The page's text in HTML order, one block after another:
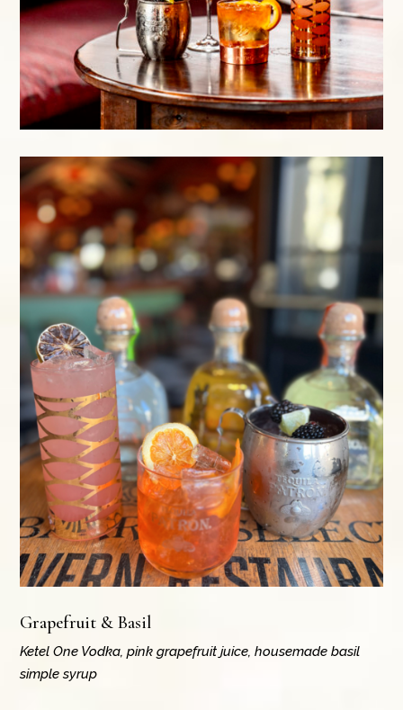
Grapefruit & Basil
Ketel One Vodka, pink grapefruit juice, housemade basil
simple syrup